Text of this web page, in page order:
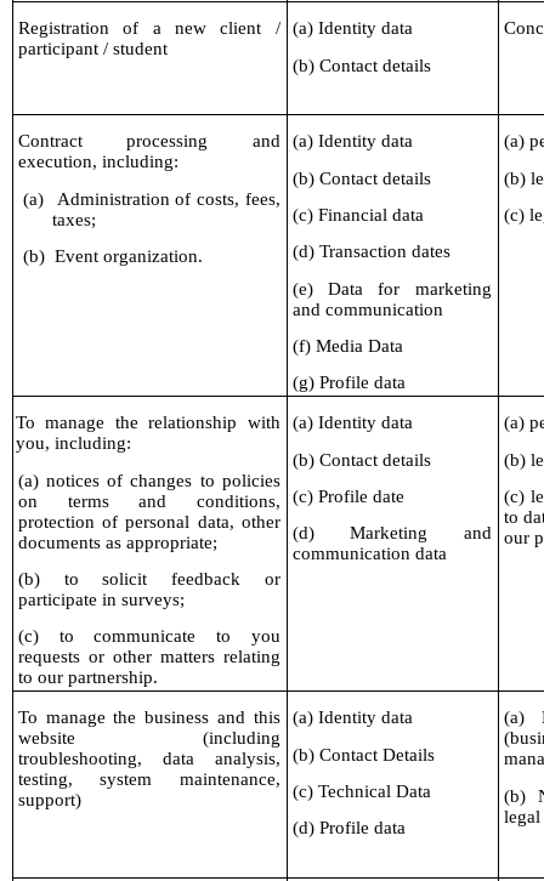
Registration of a new client /
participant / student
(a) Identity data
(b) Contact details
Contract processing and
execution, including:
(a)
Administration of costs, fees,
taxes;
(b) Event organization.
(a) Identity data
(b) Contact details
(c) Financial data
(d) Transaction dates
(e) Data for marketing
and communication
(f) Media Data
(g) Profile data
(a)
(b)
(c)
To manage the relationship with
you, including:
(a) notices of changes to policies
on terms and conditions,
protection of personal data, other
documents as appropriate;
(b) to solicit feedback or
participate in surveys;
(c) to communicate to you
requests or other matters relating
to our partnership.
(a) Identity data
(b) Contact details
(c) Profile date
(d) Marketing and
communication data
(a)
(b)
(c)
to
our
To manage the business and this
website (including
troubleshooting, data analysis,
testing, system maintenance,
support)
(a) Identity data
(b) Contact Details
(c) Technical Data
(d) Profile data
(a)
(b)